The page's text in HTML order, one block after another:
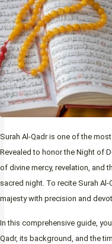
Surah Al-Qadr is one of the
Revealed to honor the Night of
of divine mercy, revelation, and
sacred night. To recite Surah
majesty with precision and
In this comprehensive guide,
Qadr, its background, and the